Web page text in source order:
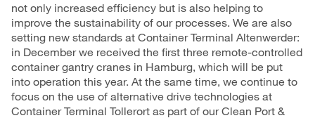
not only increased efficiency but is also helping to
improve the sustainability of our processes. We are also
setting new standards at Container Terminal Altenwerder:
in December we received the first three remote-controlled
container gantry cranes in Hamburg, which will be put
into operation this year. At the same time, we continue to
focus on the use of alternative drive technologies at
Container Terminal Tollerort as part of our Clean Port &